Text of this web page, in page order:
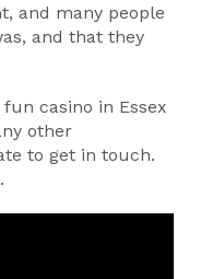
and many people
and that they
casino in Essex
other
to get in touch.